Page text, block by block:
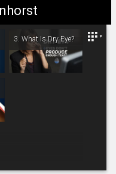
3.What Is Dry Eye?